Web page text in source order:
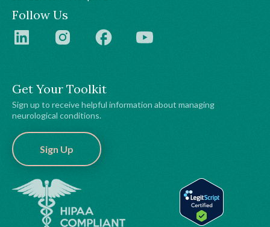
Get Your Toolkit
Sign up to receive helpful information about managing
neurological conditions.
Sign Up
Follow Us